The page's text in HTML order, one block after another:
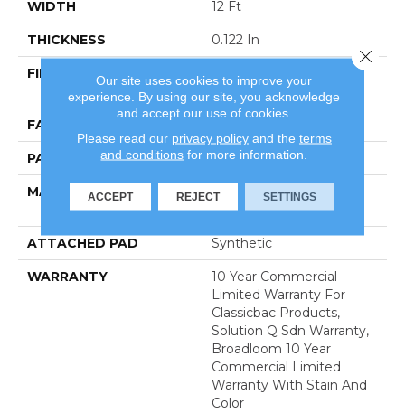
WIDTH 12 Ft
THICKNESS 0.122 In
FIBER
100% Eco Solution Q®
Nylon
FACE WEIGHT
PATTERN REPEAT 0.03 Ft W X 0.03 Ft L
MATERIAL
100% Eco Solution Q®
Nylon
ATTACHED PAD Synthetic
WARRANTY
10 Year Commercial
Limited Warranty For
Classicbac Products,
Solution Q Sdn Warranty,
Broadloom 10 Year
Commercial Limited
Warranty With Stain And
Color
Our site uses cookies to improve your
experience. By using our site, you acknowledge
and accept our use of cookies.
Please read our privacy policyand the terms
and conditions for more information.
ACCEPT REJECT SETTINGS
Close